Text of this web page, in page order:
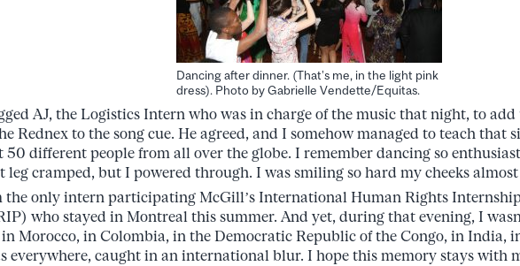
Dancing after dinner. (That’s me, in the light pink
dress). Photo by Gabrielle Vendette/Equitas.
AJ, the Logistics Intern who was in charge of the music that night, to add
Rednex to the song cue. He agreed, and I somehow managed to teach that
50 different people from all over the globe. I remember dancing so
leg cramped, but I powered through. I was smiling so hard my cheeks
the only intern participating McGill’s International Human Rights
who stayed in Montreal this summer. And yet, during that evening, I
in Morocco, in Colombia, in the Democratic Republic of the Congo, in India,
everywhere, caught in an international blur. I hope this memory stays with